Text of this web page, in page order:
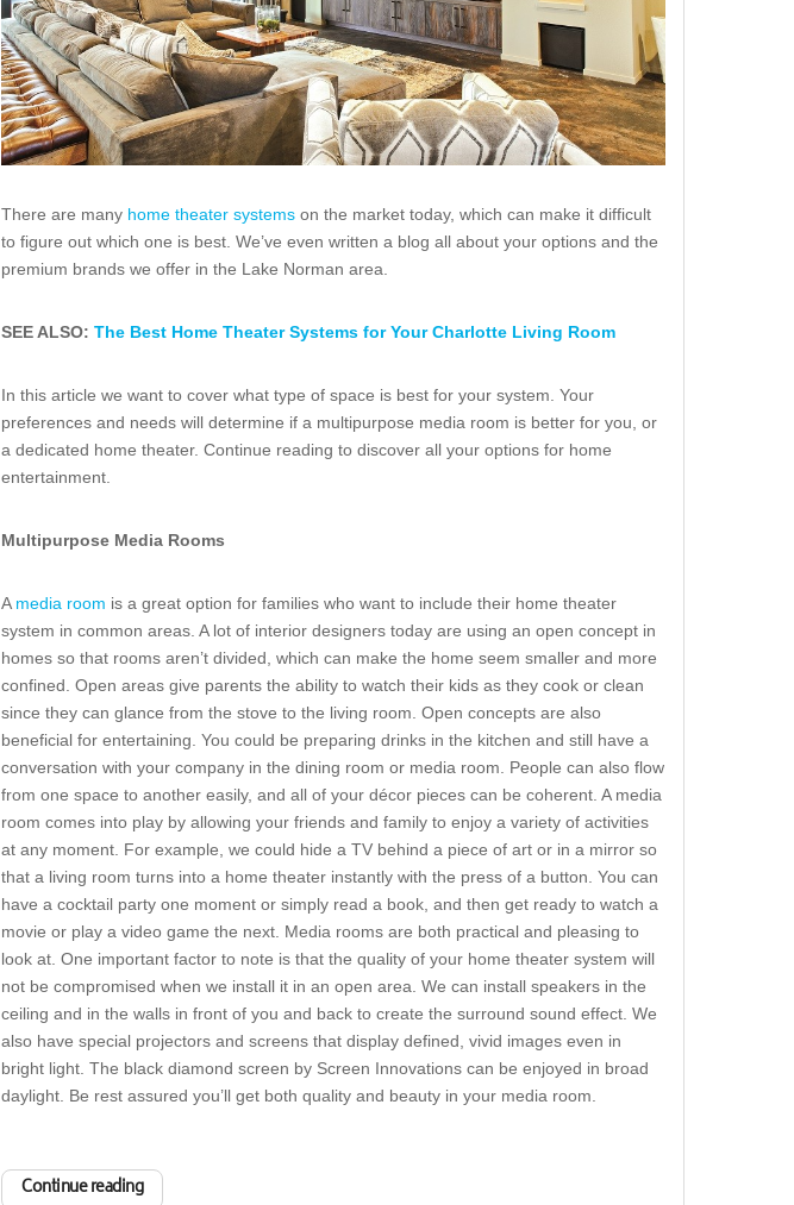
There are many home theater systems on the market today, which can make it difficult
to figure out which one is best. We’ve even written a blog all about your options and the
premium brands we offer in the Lake Norman area.
SEE ALSO: The Best Home Theater Systems for Your Charlotte Living Room
In this article we want to cover what type of space is best for your system. Your
preferences and needs will determine if a multipurpose media room is better for you, or
a dedicated home theater. Continue reading to discover all your options for home
entertainment.
Multipurpose Media Rooms
A media room is a great option for families who want to include their home theater
system in common areas. A lot of interior designers today are using an open concept in
homes so that rooms aren’t divided, which can make the home seem smaller and more
confined. Open areas give parents the ability to watch their kids as they cook or clean
since they can glance from the stove to the living room. Open concepts are also
beneficial for entertaining. You could be preparing drinks in the kitchen and still have a
conversation with your company in the dining room or media room. People can also flow
from one space to another easily, and all of your décor pieces can be coherent. A media
room comes into play by allowing your friends and family to enjoy a variety of activities
at any moment. For example, we could hide a TV behind a piece of art or in a mirror so
that a living room turns into a home theater instantly with the press of a button. You can
have a cocktail party one moment or simply read a book, and then get ready to watch a
movie or play a video game the next. Media rooms are both practical and pleasing to
look at. One important factor to note is that the quality of your home theater system will
not be compromised when we install it in an open area. We can install speakers in the
ceiling and in the walls in front of you and back to create the surround sound effect. We
also have special projectors and screens that display defined, vivid images even in
bright light. The black diamond screen by Screen Innovations can be enjoyed in broad
daylight. Be rest assured you’ll get both quality and beauty in your media room.
Continue reading